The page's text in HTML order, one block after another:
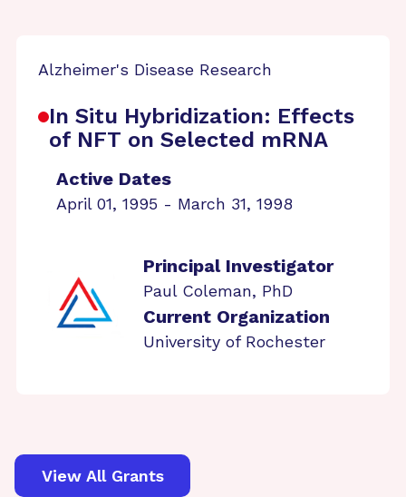
Alzheimer's Disease Research
In Situ Hybridization: Effects
of NFT on Selected mRNA
Active Dates
April 01, 1995 - March 31, 1998
Principal Investigator
Paul Coleman, PhD
Current Organization
University of Rochester
View All Grants